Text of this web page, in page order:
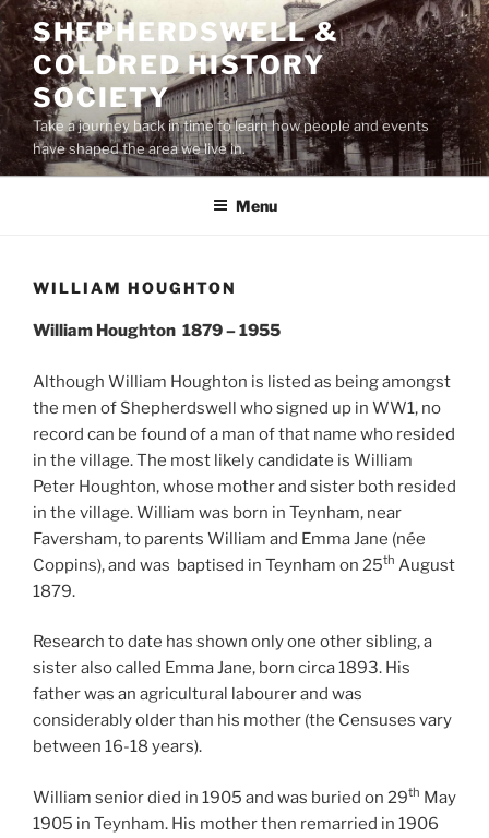
Skip
to
content
SHEPHERDSWELL &
COLDRED HISTORY
SOCIETY
Take a journey back in time to learn how people and events
have shaped the area we live in.
Menu
WILLIAM HOUGHTON
William Houghton 1879 – 1955
Although William Houghton is listed as being amongst
the men of Shepherdswell who signed up in WW1, no
record can be found of a man of that name who resided
in the village. The most likely candidate is William
Peter Houghton, whose mother and sister both resided
in the village. William was born in Teynham, near
Faversham, to parents William and Emma Jane (née
Coppins), and was baptised in Teynham on 25th August
1879.
Research to date has shown only one other sibling, a
sister also called Emma Jane, born circa 1893. His
father was an agricultural labourer and was
considerably older than his mother (the Censuses vary
between 16-18 years).
William senior died in 1905 and was buried on 29th May
1905 in Teynham. His mother then remarried in 1906